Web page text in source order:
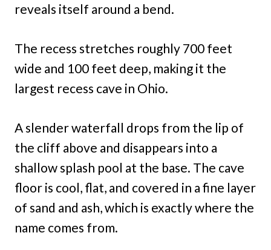
reveals itself around a bend.
The recess stretches roughly 700 feet
wide and 100 feet deep, making it the
largest recess cave in Ohio.
A slender waterfall drops from the lip of
the cliff above and disappears into a
shallow splash pool at the base. The cave
floor is cool, flat, and covered in a fine layer
of sand and ash, which is exactly where the
name comes from.